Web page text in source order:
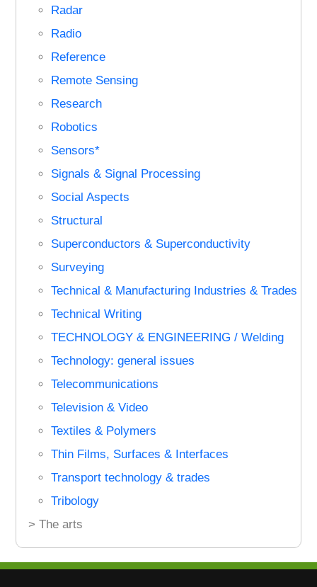
Radar
Radio
Reference
Remote Sensing
Research
Robotics
Sensors*
Signals & Signal Processing
Social Aspects
Structural
Superconductors & Superconductivity
Surveying
Technical & Manufacturing Industries & Trades
Technical Writing
TECHNOLOGY & ENGINEERING / Welding
Technology: general issues
Telecommunications
Television & Video
Textiles & Polymers
Thin Films, Surfaces & Interfaces
Transport technology & trades
Tribology
> The arts